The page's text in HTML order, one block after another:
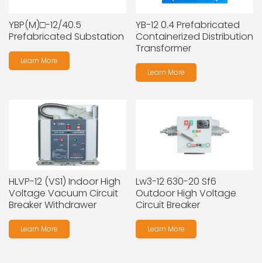
YBP(M)□-12/40.5
Prefabricated Substation
Learn More
YB-12 0.4 Prefabricated
Containerized Distribution
Transformer
Learn More
HLVP-12 (VS1) Indoor High
Voltage Vacuum Circuit
Breaker Withdrawer
Learn More
Lw3-12 630-20 Sf6
Outdoor High Voltage
Circuit Breaker
Learn More